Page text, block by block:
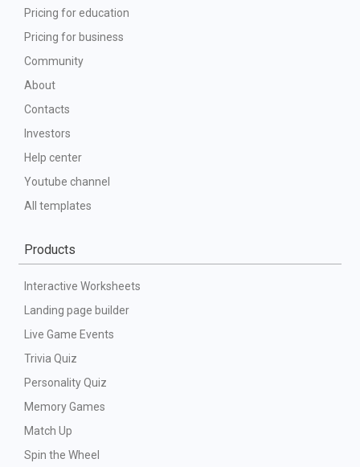
Pricing for education
Pricing for business
Community
About
Contacts
Investors
Help center
Youtube channel
All templates
Products
Interactive Worksheets
Landing page builder
Live Game Events
Trivia Quiz
Personality Quiz
Memory Games
Match Up
Spin the Wheel